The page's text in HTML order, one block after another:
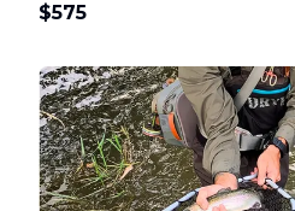
$575